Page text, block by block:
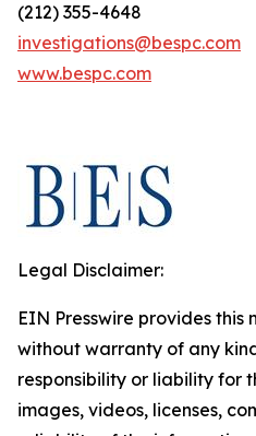
(212) 355-4648
investigations@bespc.com
www.bespc.com
Legal Disclaimer:
EIN Presswire provides this
without warranty of any
responsibility or liability for
images, videos, licenses,